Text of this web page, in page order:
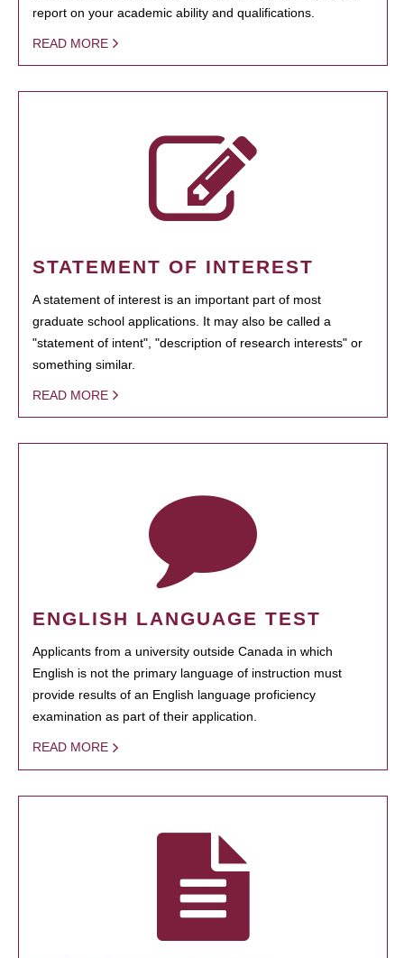
report on your academic ability and qualifications.
READ MORE
STATEMENT OF INTEREST
A statement of interest is an important part of most
graduate school applications. It may also be called a
"statement of intent", "description of research interests" or
something similar.
READ MORE
ENGLISH LANGUAGE TEST
Applicants from a university outside Canada in which
English is not the primary language of instruction must
provide results of an English language proficiency
examination as part of their application.
READ MORE